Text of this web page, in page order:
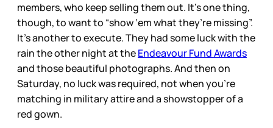
members, who keep selling them out. It’s one thing,
though, to want to “show ‘em what they’re missing”.
It’s another to execute. They had some luck with the
rain the other night at theEndeavour Fund Awards
and those beautiful photographs. And then on
Saturday, no luck was required, not when you’re
matching in military attire and a showstopper of a
red gown.